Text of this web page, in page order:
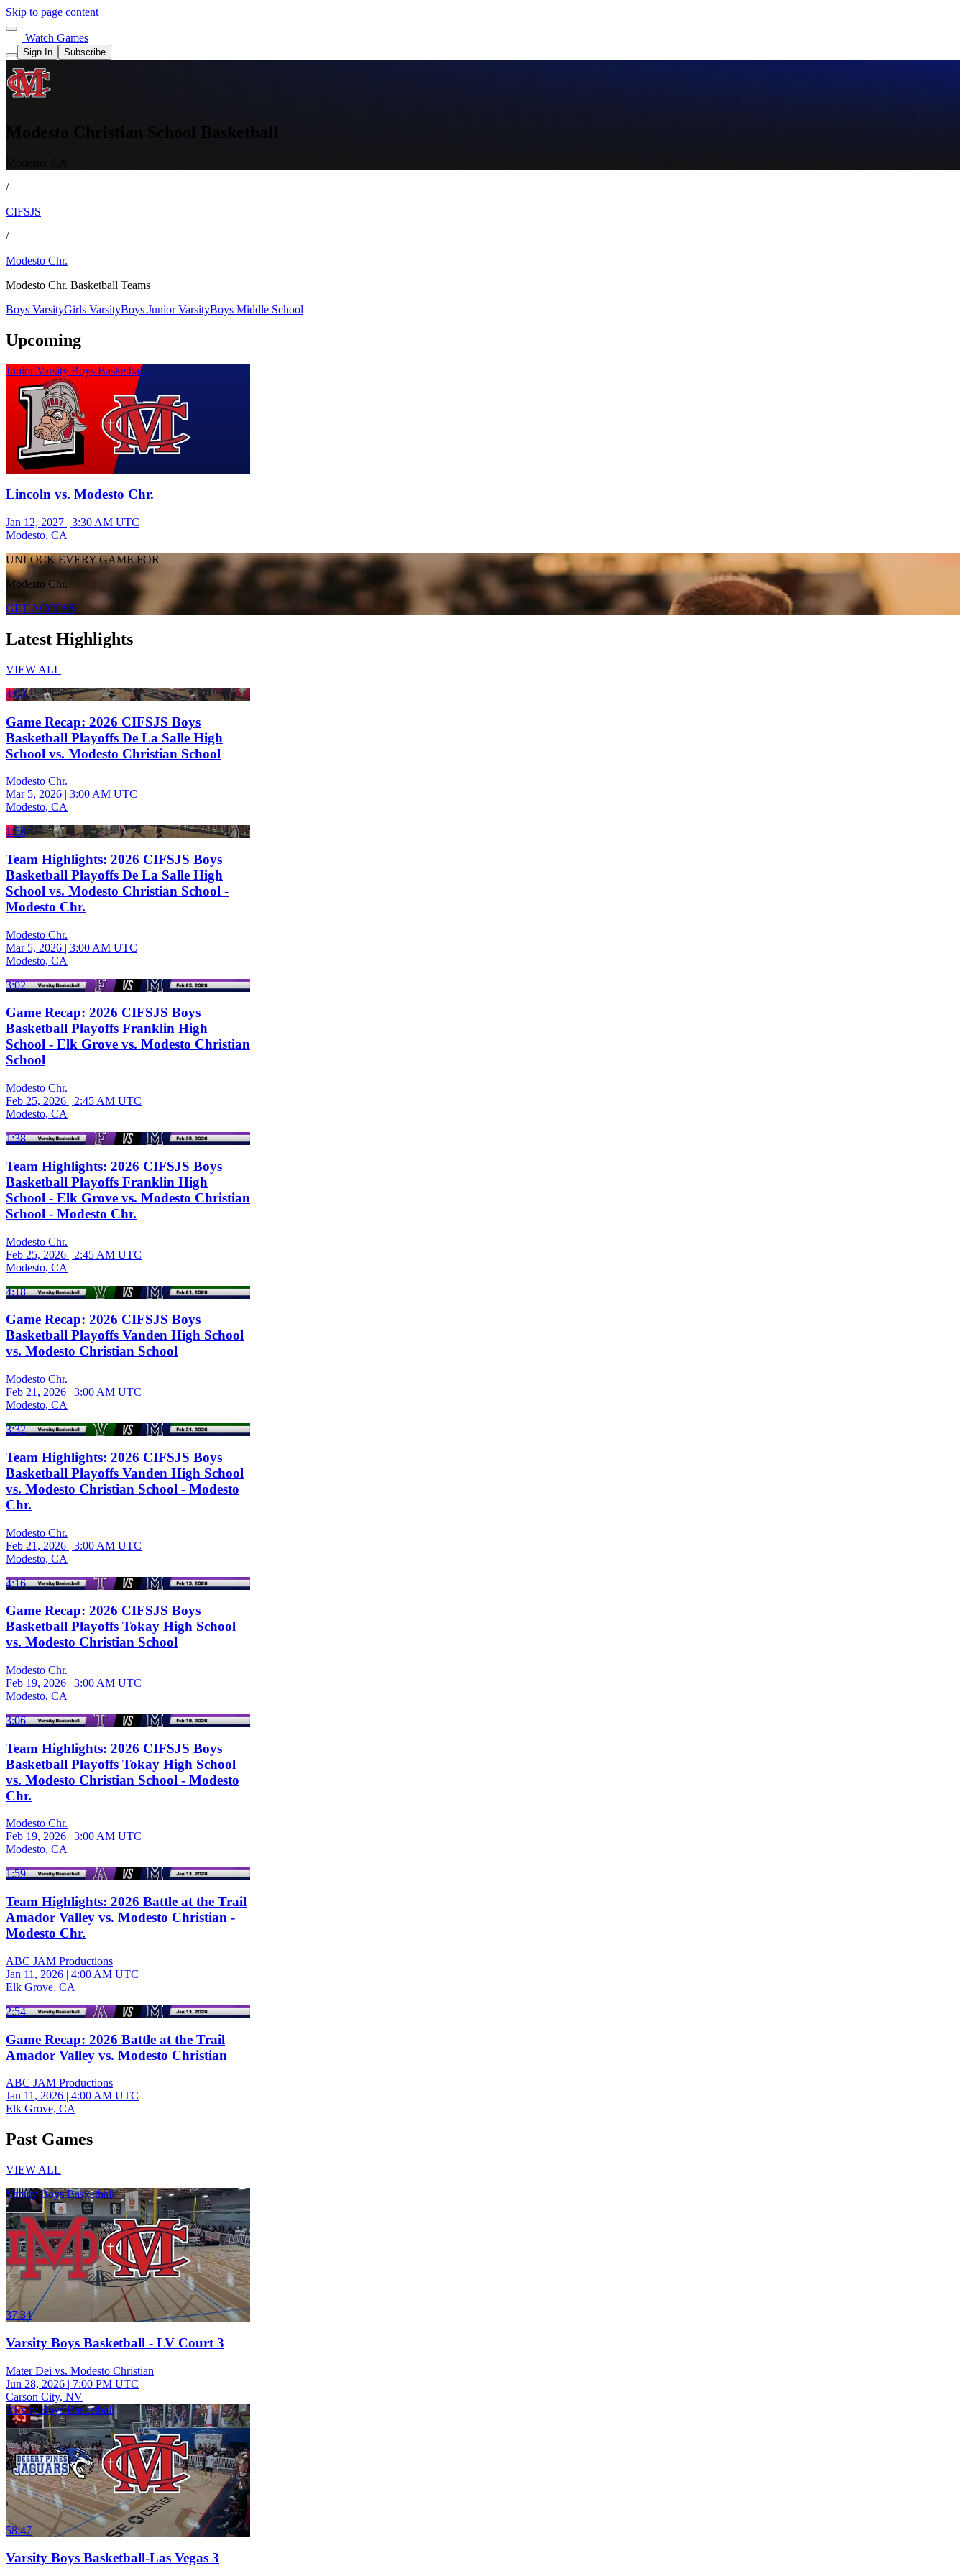
Skip to page content
Watch Games
Sign In Subscribe
Modesto Christian School Basketball
/
CIFSJS
/
Modesto Chr.
Modesto Chr. Basketball Teams
Boys VarsityGirls VarsityBoys Junior VarsityBoys Middle School
Upcoming
Junior Varsity Boys Basketball
Lincoln vs. Modesto Chr.
Jan 12, 2027 | 3:30 AM UTC
Modesto, CA
UNLOCK EVERY GAME FOR
Modesto Chr.
GET ACCESS
Latest Highlights
VIEW ALL
4:03
Game Recap: 2026 CIFSJS Boys
Basketball Playoffs De La Salle High
School vs. Modesto Christian School
Modesto Chr.
Mar 5, 2026 | 3:00 AM UTC
Modesto, CA
1:58
Team Highlights: 2026 CIFSJS Boys
Basketball Playoffs De La Salle High
School vs. Modesto Christian School -
Modesto Chr.
Modesto Chr.
Mar 5, 2026 | 3:00 AM UTC
Modesto, CA
3:02
Game Recap: 2026 CIFSJS Boys
Basketball Playoffs Franklin High
School - Elk Grove vs. Modesto Christian
School
Modesto Chr.
Feb 25, 2026 | 2:45 AM UTC
Modesto, CA
1:38
Team Highlights: 2026 CIFSJS Boys
Basketball Playoffs Franklin High
School - Elk Grove vs. Modesto Christian
School - Modesto Chr.
Modesto Chr.
Feb 25, 2026 | 2:45 AM UTC
Modesto, CA
4:18
Game Recap: 2026 CIFSJS Boys
Basketball Playoffs Vanden High School
vs. Modesto Christian School
Modesto Chr.
Feb 21, 2026 | 3:00 AM UTC
Modesto, CA
3:32
Team Highlights: 2026 CIFSJS Boys
Basketball Playoffs Vanden High School
vs. Modesto Christian School - Modesto
Chr.
Modesto Chr.
Feb 21, 2026 | 3:00 AM UTC
Modesto, CA
4:16
Game Recap: 2026 CIFSJS Boys
Basketball Playoffs Tokay High School
vs. Modesto Christian School
Modesto Chr.
Feb 19, 2026 | 3:00 AM UTC
Modesto, CA
3:06
Team Highlights: 2026 CIFSJS Boys
Basketball Playoffs Tokay High School
vs. Modesto Christian School - Modesto
Chr.
Modesto Chr.
Feb 19, 2026 | 3:00 AM UTC
Modesto, CA
1:59
Team Highlights: 2026 Battle at the Trail
Amador Valley vs. Modesto Christian -
Modesto Chr.
ABC JAM Productions
Jan 11, 2026 | 4:00 AM UTC
Elk Grove, CA
2:54
Game Recap: 2026 Battle at the Trail
Amador Valley vs. Modesto Christian
ABC JAM Productions
Jan 11, 2026 | 4:00 AM UTC
Elk Grove, CA
Past Games
VIEW ALL
Varsity Boys Basketball
37:34
Varsity Boys Basketball - LV Court 3
Mater Dei vs. Modesto Christian
Jun 28, 2026 | 7:00 PM UTC
Carson City, NV
Varsity Boys Basketball
58:47
Varsity Boys Basketball-Las Vegas 3